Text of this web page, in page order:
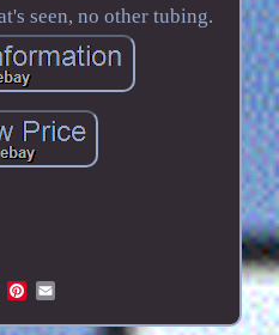
seen, no other tubing.